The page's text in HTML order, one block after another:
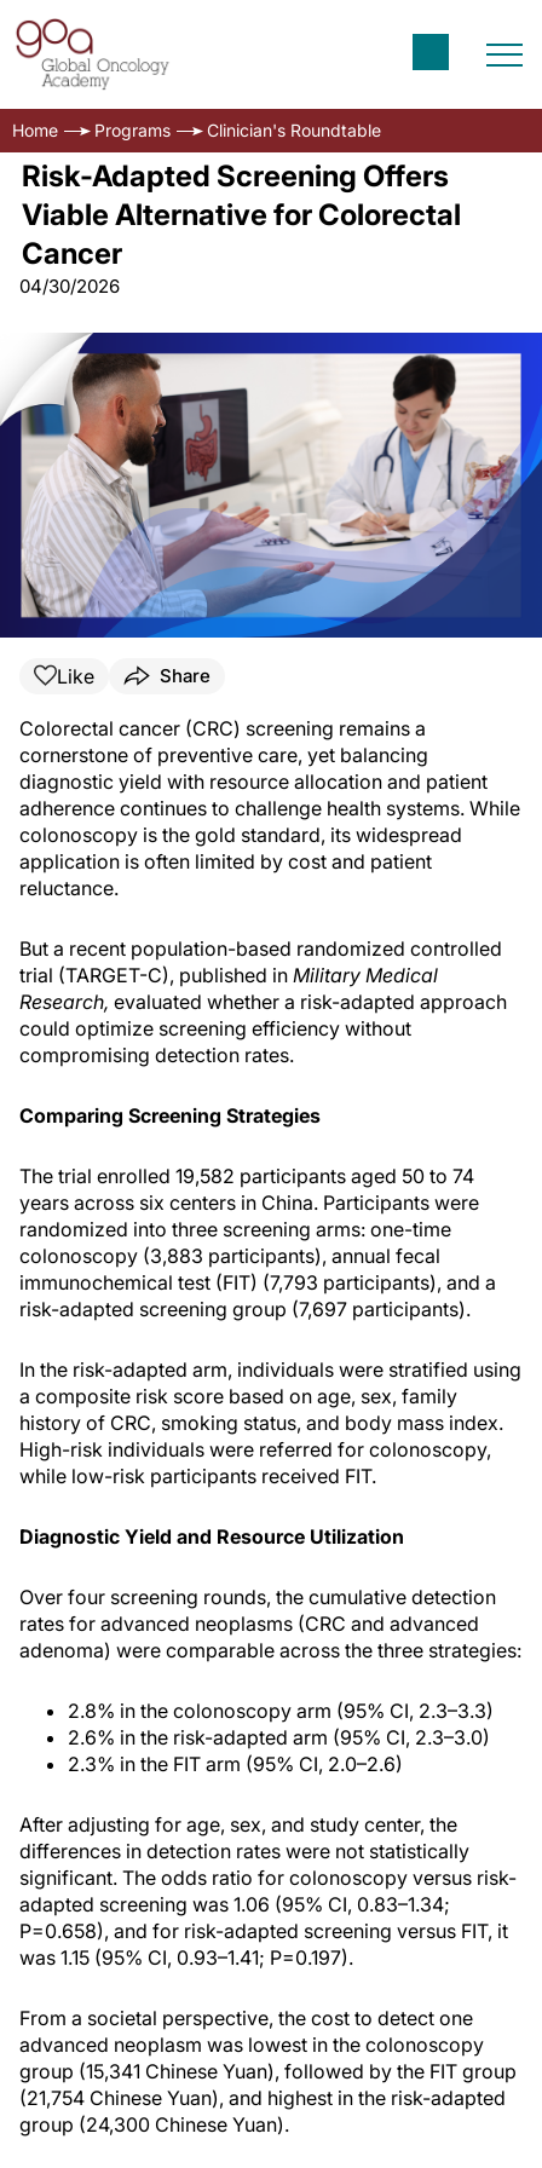
Home Programs Clinician's Roundtable
Risk-Adapted Screening Offers
Viable Alternative for Colorectal
Cancer
04/30/2026
Like Share
Colorectal cancer (CRC) screening remains a
cornerstone of preventive care, yet balancing
diagnostic yield with resource allocation and patient
adherence continues to challenge health systems. While
colonoscopy is the gold standard, its widespread
application is often limited by cost and patient
reluctance.
But a recent population-based randomized controlled
trial (TARGET-C), published in Military Medical
Research, evaluated whether a risk-adapted approach
could optimize screening efficiency without
compromising detection rates.
Comparing Screening Strategies
The trial enrolled 19,582 participants aged 50 to 74
years across six centers in China. Participants were
randomized into three screening arms: one-time
colonoscopy (3,883 participants), annual fecal
immunochemical test (FIT) (7,793 participants), and a
risk-adapted screening group (7,697 participants).
In the risk-adapted arm, individuals were stratified using
a composite risk score based on age, sex, family
history of CRC, smoking status, and body mass index.
High-risk individuals were referred for colonoscopy,
while low-risk participants received FIT.
Diagnostic Yield and Resource Utilization
Over four screening rounds, the cumulative detection
rates for advanced neoplasms (CRC and advanced
adenoma) were comparable across the three strategies:
2.8% in the colonoscopy arm (95% CI, 2.3–3.3)
2.6% in the risk-adapted arm (95% CI, 2.3–3.0)
2.3% in the FIT arm (95% CI, 2.0–2.6)
After adjusting for age, sex, and study center, the
differences in detection rates were not statistically
significant. The odds ratio for colonoscopy versus risk-
adapted screening was 1.06 (95% CI, 0.83–1.34;
P=0.658), and for risk-adapted screening versus FIT, it
was 1.15 (95% CI, 0.93–1.41; P=0.197).
From a societal perspective, the cost to detect one
advanced neoplasm was lowest in the colonoscopy
group (15,341 Chinese Yuan), followed by the FIT group
(21,754 Chinese Yuan), and highest in the risk-adapted
group (24,300 Chinese Yuan).